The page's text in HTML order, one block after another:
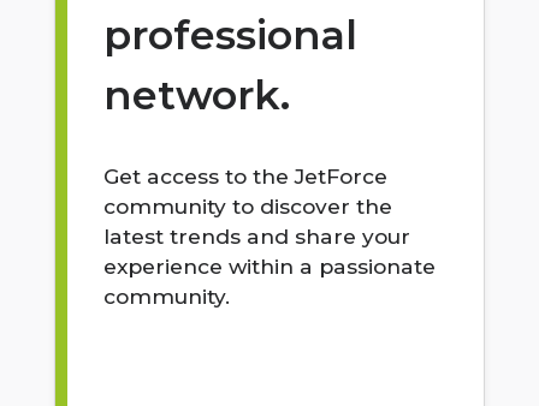
professional
network.
Get access to the JetForce
community to discover the
latest trends and share your
experience within a passionate
community.